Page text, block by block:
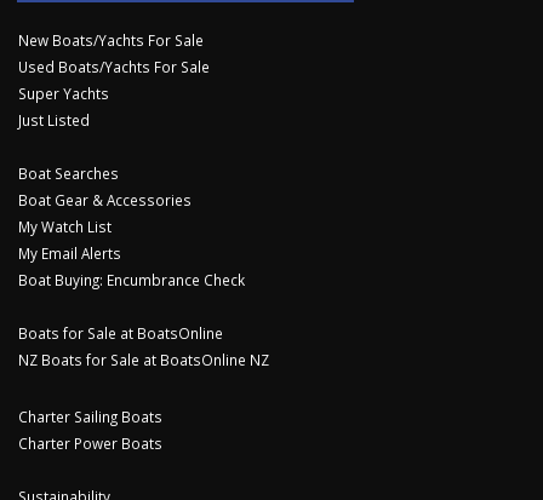
New Boats/Yachts For Sale
Used Boats/Yachts For Sale
Super Yachts
Just Listed
Boat Searches
Boat Gear & Accessories
My Watch List
My Email Alerts
Boat Buying: Encumbrance Check
Boats for Sale at BoatsOnline
NZ Boats for Sale at BoatsOnline NZ
Charter Sailing Boats
Charter Power Boats